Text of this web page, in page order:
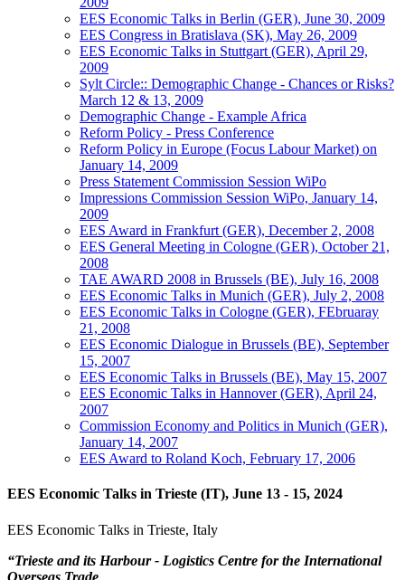
EES Economic Talks in Berlin (GER), June 30, 2009
EES Congress in Bratislava (SK), May 26, 2009
EES Economic Talks in Stuttgart (GER), April 29,
2009
Sylt Circle:: Demographic Change - Chances or Risks?
March 12 & 13, 2009
Demographic Change - Example Africa
Reform Policy - Press Conference
Reform Policy in Europe (Focus Labour Market) on
January 14, 2009
Press Statement Commission Session WiPo
Impressions Commission Session WiPo, January 14,
2009
EES Award in Frankfurt (GER), December 2, 2008
EES General Meeting in Cologne (GER), October 21,
2008
TAE AWARD 2008 in Brussels (BE), July 16, 2008
EES Economic Talks in Munich (GER), July 2, 2008
EES Economic Talks in Cologne (GER), FEbruaray
21, 2008
EES Economic Dialogue in Brussels (BE), September
15, 2007
EES Economic Talks in Brussels (BE), May 15, 2007
EES Economic Talks in Hannover (GER), April 24,
2007
Commission Economy and Politics in Munich (GER),
January 14, 2007
EES Award to Roland Koch, February 17, 2006
EES Economic Talks in Trieste (IT), June 13 - 15, 2024
EES Economic Talks in Trieste, Italy
“Trieste and its Harbour - Logistics Centre for the International
Overseas Trade